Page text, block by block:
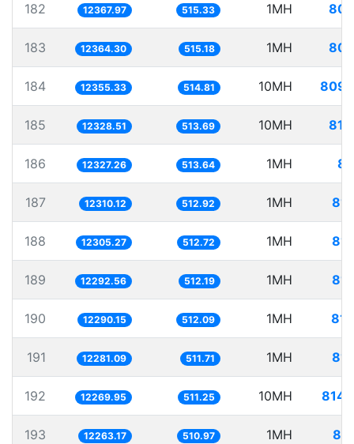
182 12367.97 515.33 1MH
183 12364.30 515.18 1MH
184 12355.33 514.81 10MH
185 12328.51 513.69 10MH
186 12327.26 513.64 1MH
187 12310.12 512.92 1MH
188 12305.27 512.72 1MH
189 12292.56 512.19 1MH
190 12290.15 512.09 1MH
191 12281.09 511.71 1MH
192 12269.95 511.25 10MH
193 12263.17 510.97 1MH